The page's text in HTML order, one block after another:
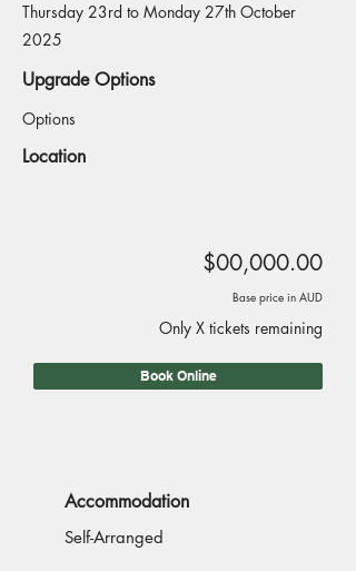
Thursday 23rd to Monday 27th October
2025
Upgrade Options
Options
Location
$00,000.00
Base price in AUD
Only X tickets remaining
Book Online
Accommodation
Self-Arranged